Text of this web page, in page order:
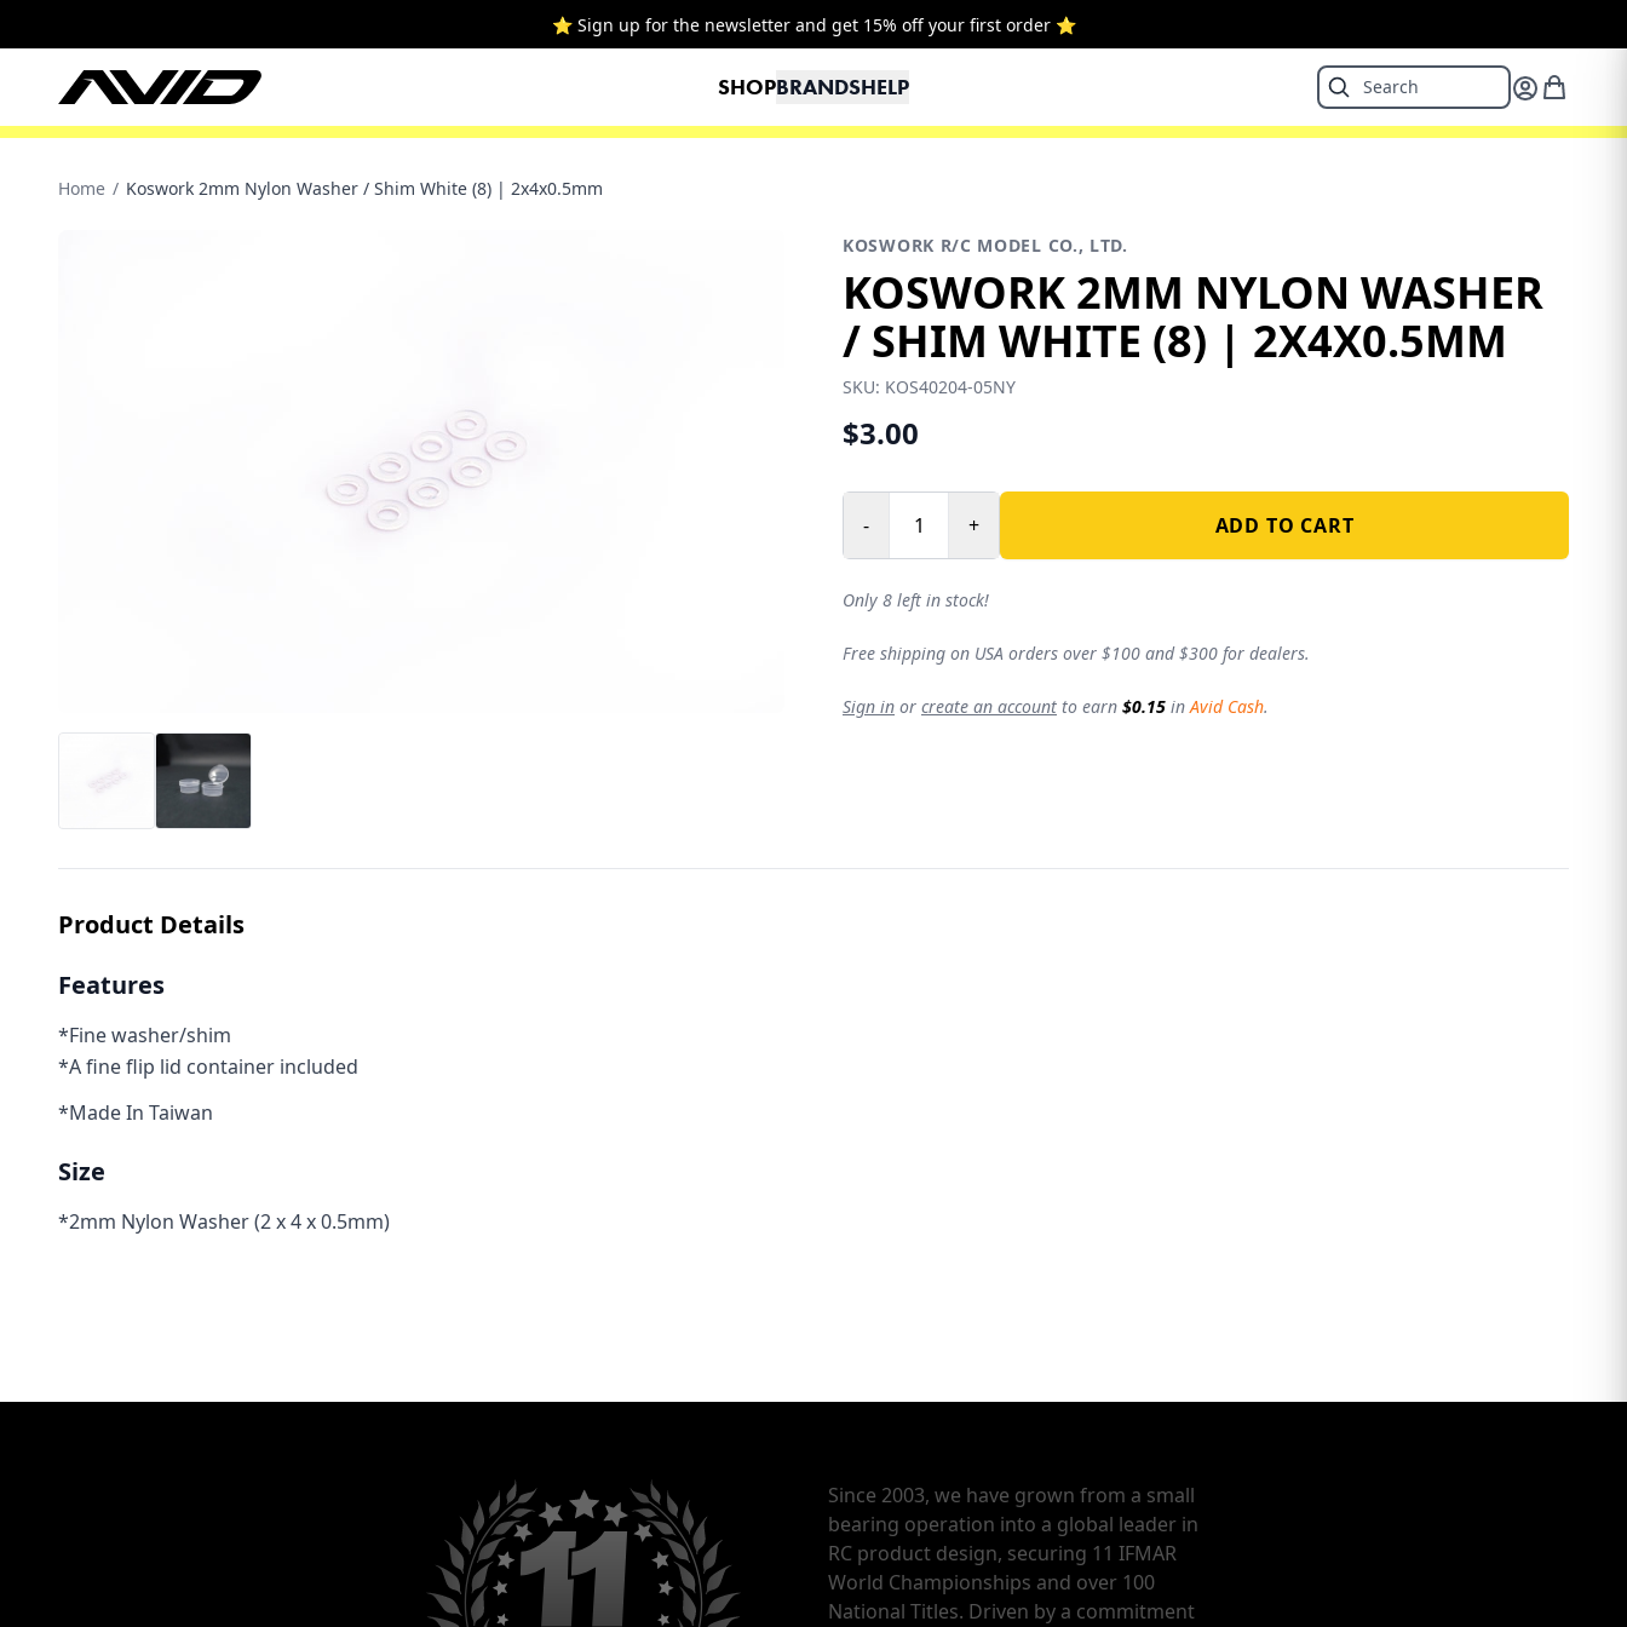
⭐ Sign up for the newsletter and get 15% off your first order ⭐
SHOPBRANDSHELP
Home / Koswork 2mm Nylon Washer / Shim White (8) | 2x4x0.5mm
KOSWORK R/C MODEL CO., LTD.
KOSWORK 2MM NYLON WASHER
/ SHIM WHITE (8) | 2X4X0.5MM
SKU: KOS40204-05NY
$3.00
- + ADD TO CART
Only 8 left in stock!
Free shipping on USA orders over $100 and $300 for dealers.
Sign in or create an account to earn $0.15 inAvid Cash.
Product Details
Features
*Fine washer/shim
*A fine flip lid container included
*Made In Taiwan
Size
*2mm Nylon Washer (2 x 4 x 0.5mm)
Since 2003, we have grown from a small
bearing operation into a global leader in
RC product design, securing 11 IFMAR
World Championships and over 100
National Titles. Driven by a commitment